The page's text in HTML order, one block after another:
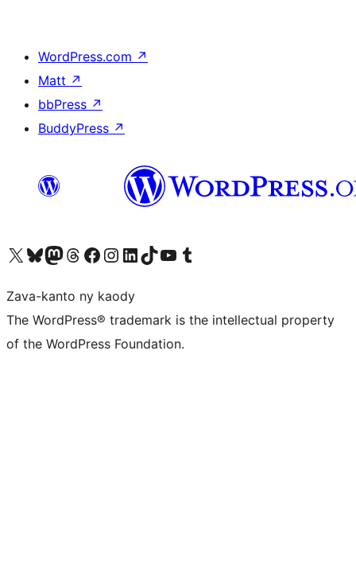
WordPress.com ↗
Matt ↗
bbPress ↗
BuddyPress ↗
Tsidiho ny kaonty X (twitter fahiny)
Visit our Bluesky account
Tsidiho ny kaonty Mastodon antsika
Visit our Threads account
Tsidiho ny pejy facebook
Tsidiho ny kaonty Instagram
Tsidiho ny Linkedin
Visit our TikTok account
Tsidiho ny Youtube
Visit our Tumblr account
Zava-kanto ny kaody
The WordPress® trademark is the intellectual property
of the WordPress Foundation.